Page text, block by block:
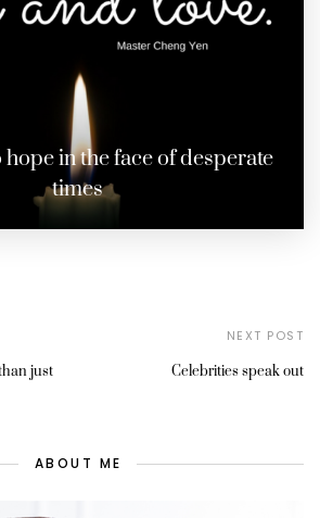
in the face of desperate
times
just
NEXT POST
Celebrities speak out
ABOUT ME